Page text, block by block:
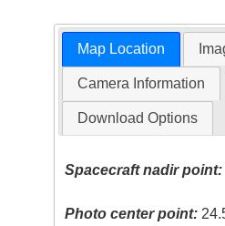
Map Location
Camera Information
Download Options
Spacecraft nadir point:
Photo center point: